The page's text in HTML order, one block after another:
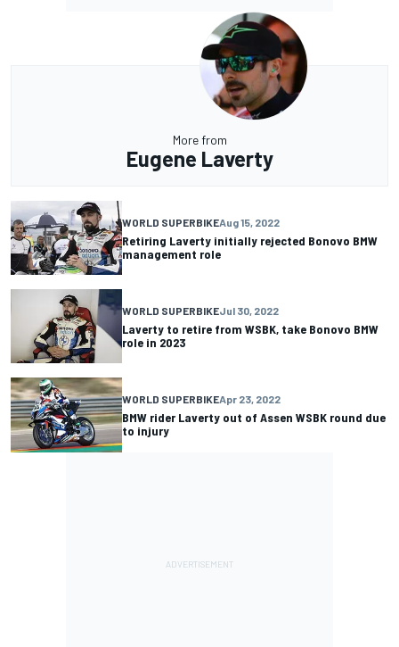
More from
Eugene Laverty
WORLD SUPERBIKEAug 15, 2022
Retiring Laverty initially rejected Bonovo BMW
management role
WORLD SUPERBIKEJul 30, 2022
Laverty to retire from WSBK, take Bonovo BMW
role in 2023
WORLD SUPERBIKEApr 23, 2022
BMW rider Laverty out of Assen WSBK round due
to injury